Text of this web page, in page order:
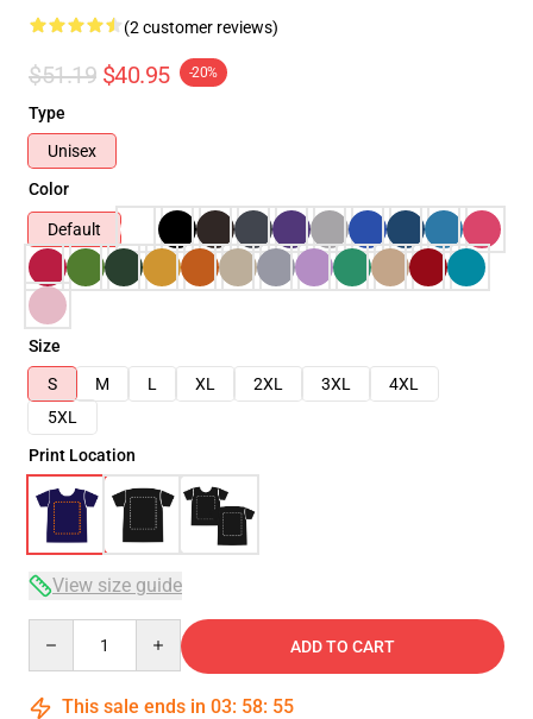
(2 customer reviews)
$51.19 $40.95 -20%
Type
Unisex
Color
Default
Size
S
M L XL 2XL 3XL
4XL
5XL
Print Location
View size guide
ADD TO CART
This sale ends in 03: 58: 54